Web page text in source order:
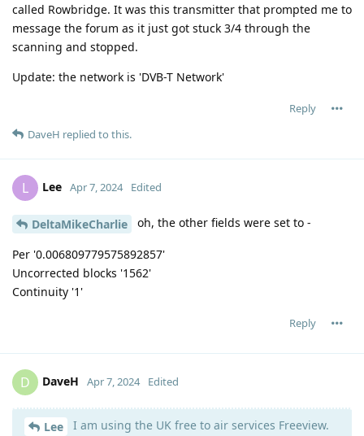
called Rowbridge. It was this transmitter that prompted me to
message the forum as it just got stuck 3/4 through the
scanning and stopped.
Update: the network is 'DVB-T Network'
Reply
DaveH replied to this.
L Lee Apr 7, 2024 Edited
DeltaMikeCharlie oh, the other fields were set to -
Per '0.006809779575892857'
Uncorrected blocks '1562'
Continuity '1'
Reply
D DaveH Apr 7, 2024 Edited
Lee
I am using the UK free to air services Freeview.